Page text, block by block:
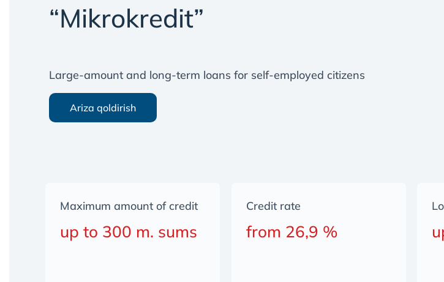
“Mikrokredit”
Large-amount and long-term loans for self-employed citizens
Ariza qoldirish
Maximum amount of credit
up to 300 m. sums
Credit rate
from 26,9 %